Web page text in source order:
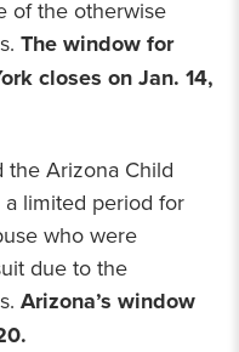
of the otherwise
The window for
closes on Jan. 14,
the Arizona Child
limited period for
who were
due to the
Arizona’s window